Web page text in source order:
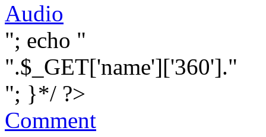
Audio
"; echo "
".$_GET['name']['360']."
"; }*/ ?>
Comment